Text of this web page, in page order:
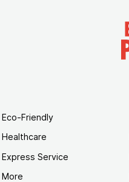
Eco-Friendly
Healthcare
Express Service
More